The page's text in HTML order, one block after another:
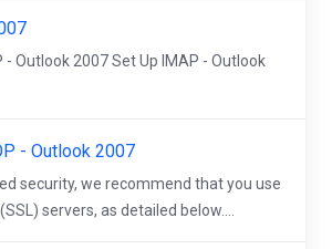
- Outlook 2007 Set Up IMAP - Outlook
- Outlook 2007
security, we recommend that you use
servers, as detailed below....